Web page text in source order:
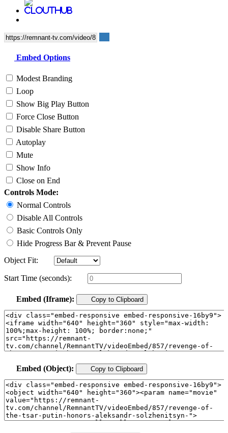
Embed Options
Modest Branding
Loop
Show Big Play Button
Force Close Button
Disable Share Button
Autoplay
Mute
Show Info
Close on End
Controls Mode:
Normal Controls
Disable All Controls
Basic Controls Only
Hide Progress Bar & Prevent Pause
Object Fit:
Start Time (seconds):
Embed (Iframe): Copy to Clipboard
Embed (Object): Copy to Clipboard